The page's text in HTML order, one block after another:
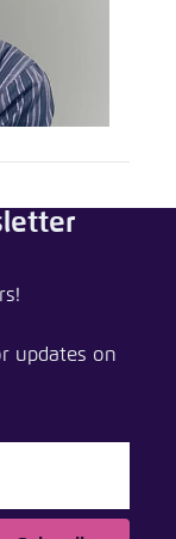
updates on